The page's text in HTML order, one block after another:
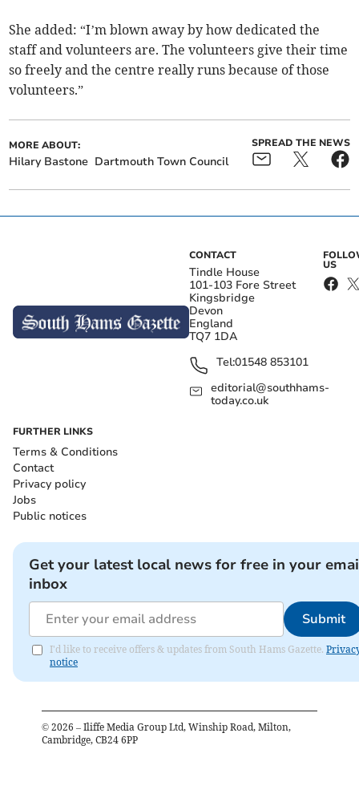
She added: “I’m blown away by how dedicated the
staff and volunteers are. The volunteers give their time
so freely and the centre really runs because of those
volunteers.”
MORE ABOUT:
Hilary Bastone Dartmouth Town Council
SPREAD THE NEWS
CONTACT
Tindle House
101-103 Fore Street
Kingsbridge
Devon
England
TQ7 1DA
Tel:01548 853101
editorial@southhams-
today.co.uk
US
FURTHER LINKS
Terms & Conditions
Contact
Privacy policy
Jobs
Public notices
Get your latest local news for free in your
inbox
Submit
I'd like to receive offers & updates from South Hams Gazette.
notice
© 2026 – Iliffe Media Group Ltd, Winship Road, Milton,
Cambridge, CB24 6PP